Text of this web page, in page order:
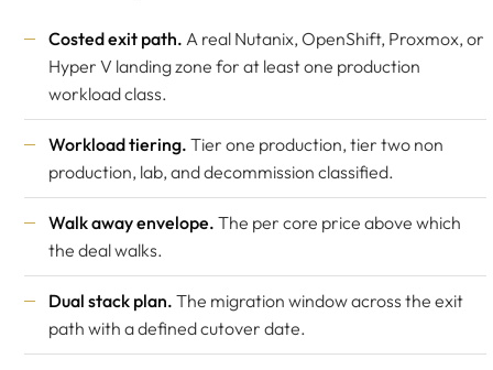
Costed exit path. A real Nutanix, OpenShift, Proxmox, or
Hyper V landing zone for at least one production
workload class.
Workload tiering. Tier one production, tier two non
production, lab, and decommission classified.
Walk away envelope. The per core price above which
the deal walks.
Dual stack plan. The migration window across the exit
path with a defined cutover date.